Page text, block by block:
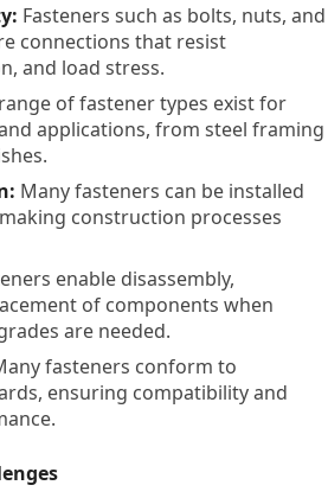
economic trends such as
spending, and modernization
how construction drives
readers appreciate the broader
activity, engineering
we explore
and real-world uses of
at trends, technical features, key
practical tips, and common
and easy-to-read
Fasteners such as bolts, nuts, and
connections that resist
and load stress.
of fastener types exist for
applications, from steel framing
Many fasteners can be installed
construction processes
enable disassembly,
of components when
are needed.
fasteners conform to
ensuring compatibility and